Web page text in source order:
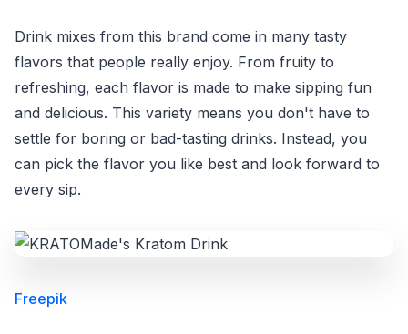
Drink mixes from this brand come in many tasty
flavors that people really enjoy. From fruity to
refreshing, each flavor is made to make sipping fun
and delicious. This variety means you don't have to
settle for boring or bad-tasting drinks. Instead, you
can pick the flavor you like best and look forward to
every sip.
Freepik